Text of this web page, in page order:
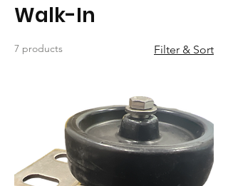
Walk-In
7 products Filter & Sort